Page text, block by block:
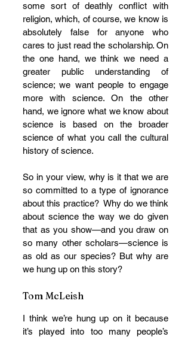
some sort of deathly conflict with
religion, which, of course, we know is
absolutely false for anyone who
cares to just read the scholarship. On
the one hand, we think we need a
greater public understanding of
science; we want people to engage
more with science. On the other
hand, we ignore what we know about
science is based on the broader
science of what you call the cultural
history of science.
So in your view, why is it that we are
so committed to a type of ignorance
about this practice?  Why do we think
about science the way we do given
that as you show—and you draw on
so many other scholars—science is
as old as our species? But why are
we hung up on this story?
Tom McLeish
I think we’re hung up on it because
it’s played into too many people’s